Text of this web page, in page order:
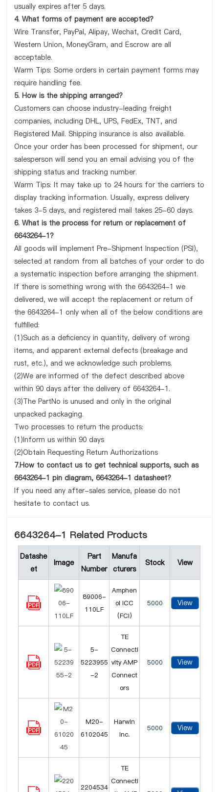
usually expires after 5 days.
4. What forms of payment are accepted?
Wire Transfer, PayPal, Alipay, Wechat, Credit Card,
Western Union, MoneyGram, and Escrow are all
acceptable.
Warm Tips: Some orders in certain payment forms may
require handling fee.
5. How is the shipping arranged?
Customers can choose industry-leading freight
companies, including DHL, UPS, FedEx, TNT, and
Registered Mail. Shipping insurance is also available.
Once your order has been processed for shipment, our
salesperson will send you an email advising you of the
shipping status and tracking number.
Warm Tips: It may take up to 24 hours for the carriers to
display tracking information. Usually, express delivery
takes 3-5 days, and registered mail takes 25-60 days.
6. What is the process for return or replacement of
6643264-1?
All goods will implement Pre-Shipment Inspection (PSI),
selected at random from all batches of your order to do
a systematic inspection before arranging the shipment.
If there is something wrong with the 6643264-1 we
delivered, we will accept the replacement or return of
the 6643264-1 only when all of the below conditions are
fulfilled:
(1)Such as a deficiency in quantity, delivery of wrong
items, and apparent external defects (breakage and
rust, etc.), and we acknowledge such problems.
(2)We are informed of the defect described above
within 90 days after the delivery of 6643264-1.
(3)The PartNo is unused and only in the original
unpacked packaging.
Two processes to return the products:
(1)Inform us within 90 days
(2)Obtain Requesting Return Authorizations
7.How to contact us to get technical supports, such as
6643264-1 pin diagram, 6643264-1 datasheet?
If you need any after-sales service, please do not
hesitate to contact us.
6643264-1 Related Products
Datashe
et
Image
Part
Number
Manufa
cturers
Stock View
89006-
110LF
Amphen
ol ICC
(FCI)
5000 View
5-
5223955
-2
TE
Connecti
vity AMP
Connect
ors
5000 View
M20-
6102045
Harwin
Inc.
5000 View
2204534
TE
Connecti